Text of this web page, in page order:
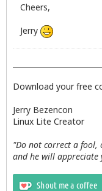
Cheers,
Jerry
Download your free
Jerry Bezencon
Linux Lite Creator
"Do not correct a fool,
and he will appreciate